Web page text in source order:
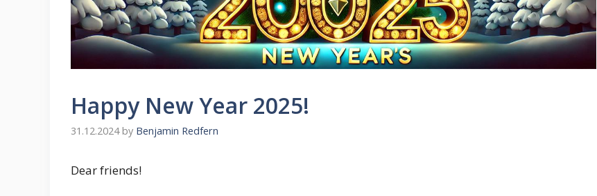
Happy New Year 2025!
31.12.2024 by Benjamin Redfern
Dear friends!